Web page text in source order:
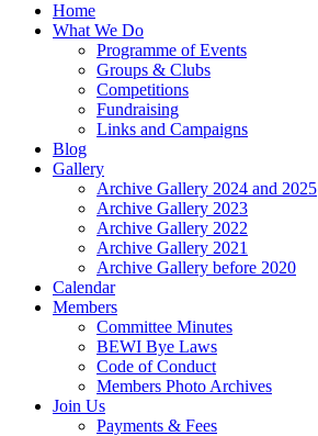
Home
What We Do
Programme of Events
Groups & Clubs
Competitions
Fundraising
Links and Campaigns
Blog
Gallery
Archive Gallery 2024 and 2025
Archive Gallery 2023
Archive Gallery 2022
Archive Gallery 2021
Archive Gallery before 2020
Calendar
Members
Committee Minutes
BEWI Bye Laws
Code of Conduct
Members Photo Archives
Join Us
Payments & Fees